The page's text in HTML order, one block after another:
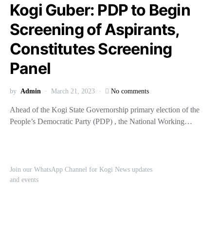
Kogi Guber: PDP to Begin
Screening of Aspirants,
Constitutes Screening
Panel
by Admin March 21, 2023 No comments
Ahead of the Kogi State Governorship primary election of the
People’s Democratic Party (PDP) , the National Working…
Join our WhatsApp Channel for Kogi News updates
and events